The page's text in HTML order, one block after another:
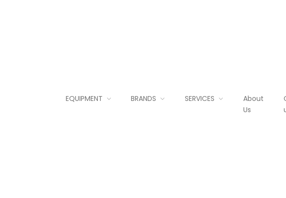
EQUIPMENT BRANDS SERVICES
About
Us